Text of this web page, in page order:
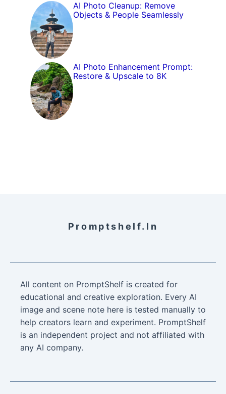
AI Photo Cleanup: Remove
Objects & People Seamlessly
AI Photo Enhancement Prompt:
Restore & Upscale to 8K
Promptshelf.in
All content on PromptShelf is created for
educational and creative exploration. Every AI
image and scene note here is tested manually to
help creators learn and experiment. PromptShelf
is an independent project and not affiliated with
any AI company.